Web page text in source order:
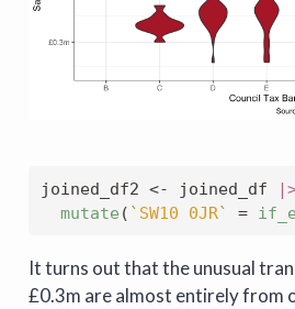
joined_df2 <- joined_df
mutate ( ` SW10 0JR` =
It turns out that the unusual
£0.3m are almost entirely from